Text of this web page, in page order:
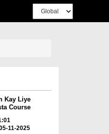
Kay Liye
Course
11-2025